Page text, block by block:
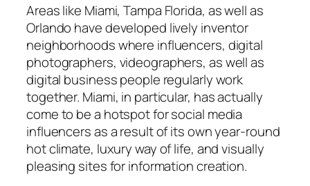
Areas like Miami, Tampa Florida, as well as
Orlando have developed lively inventor
neighborhoods where influencers, digital
photographers, videographers, as well as
digital business people regularly work
together. Miami, in particular, has actually
come to be a hotspot for social media
influencers as a result of its own year-round
hot climate, luxury way of life, and visually
pleasing sites for information creation.